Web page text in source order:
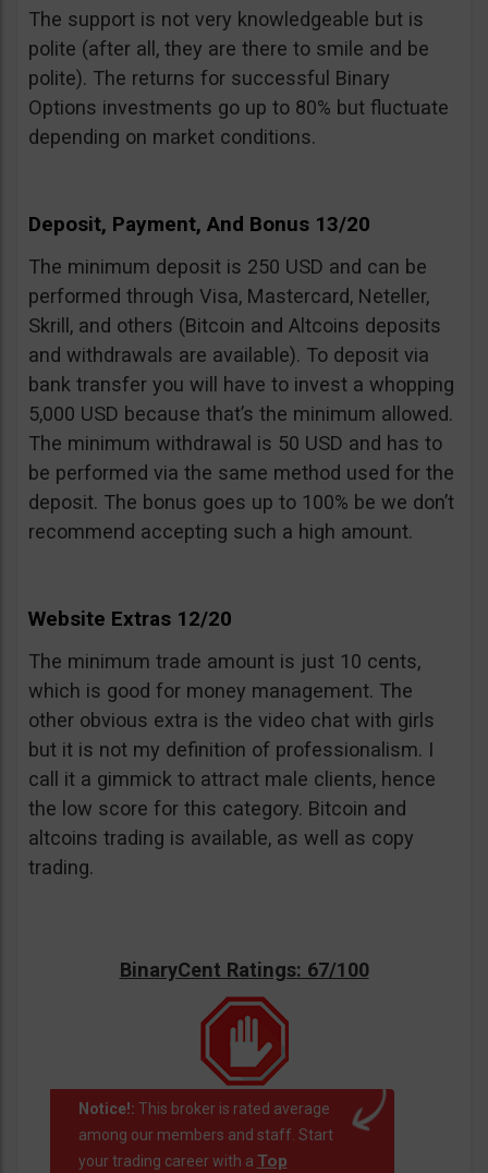
The support is not very knowledgeable but is
polite (after all, they are there to smile and be
polite). The returns for successful Binary
Options investments go up to 80% but fluctuate
depending on market conditions.
Deposit, Payment, And Bonus 13/20
The minimum deposit is 250 USD and can be
performed through Visa, Mastercard, Neteller,
Skrill, and others (Bitcoin and Altcoins deposits
and withdrawals are available). To deposit via
bank transfer you will have to invest a whopping
5,000 USD because that’s the minimum allowed.
The minimum withdrawal is 50 USD and has to
be performed via the same method used for the
deposit. The bonus goes up to 100% be we don’t
recommend accepting such a high amount.
Website Extras 12/20
The minimum trade amount is just 10 cents,
which is good for money management. The
other obvious extra is the video chat with girls
but it is not my definition of professionalism. I
call it a gimmick to attract male clients, hence
the low score for this category. Bitcoin and
altcoins trading is available, as well as copy
trading.
BinaryCent Ratings: 67/100
Notice!: This broker is rated average
among our members and staff. Start
your trading career with a Top